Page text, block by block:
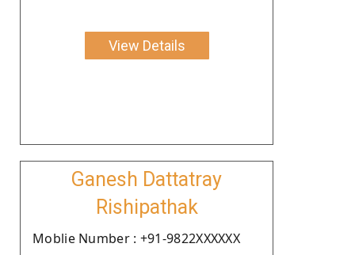
View Details
Ganesh Dattatray
Rishipathak
Moblie Number : +91-9822XXXXXX